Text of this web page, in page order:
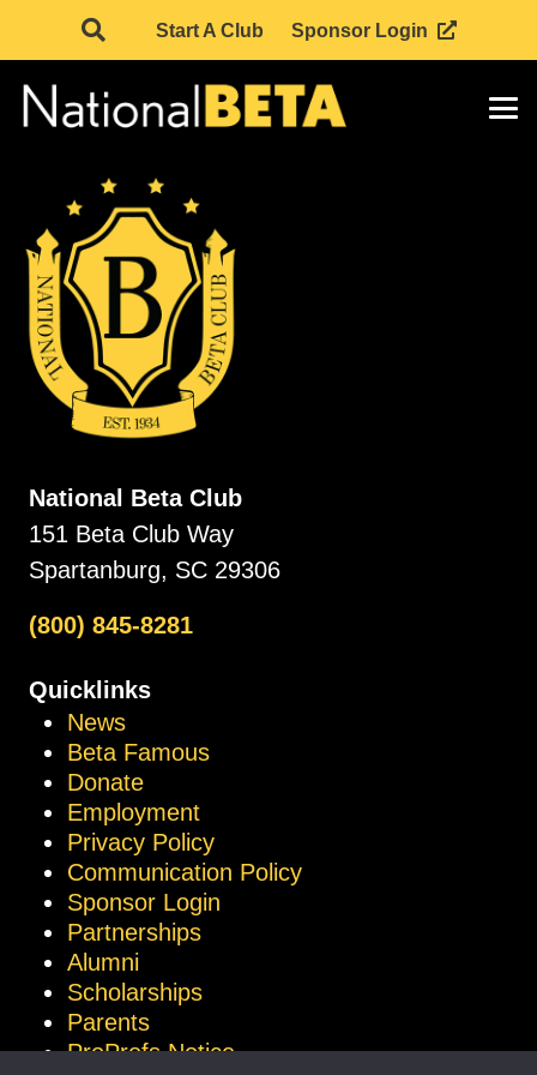
Start A Club Sponsor Login
National Beta Club
151 Beta Club Way
Spartanburg, SC 29306
(800) 845-8281
Quicklinks
News
Beta Famous
Donate
Employment
Privacy Policy
Communication Policy
Sponsor Login
Partnerships
Alumni
Scholarships
Parents
ProProfs Notice